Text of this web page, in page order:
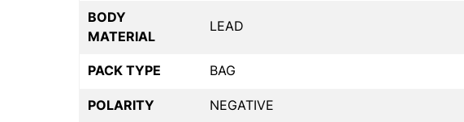
BODY
MATERIAL
LEAD
PACK TYPE BAG
POLARITY NEGATIVE